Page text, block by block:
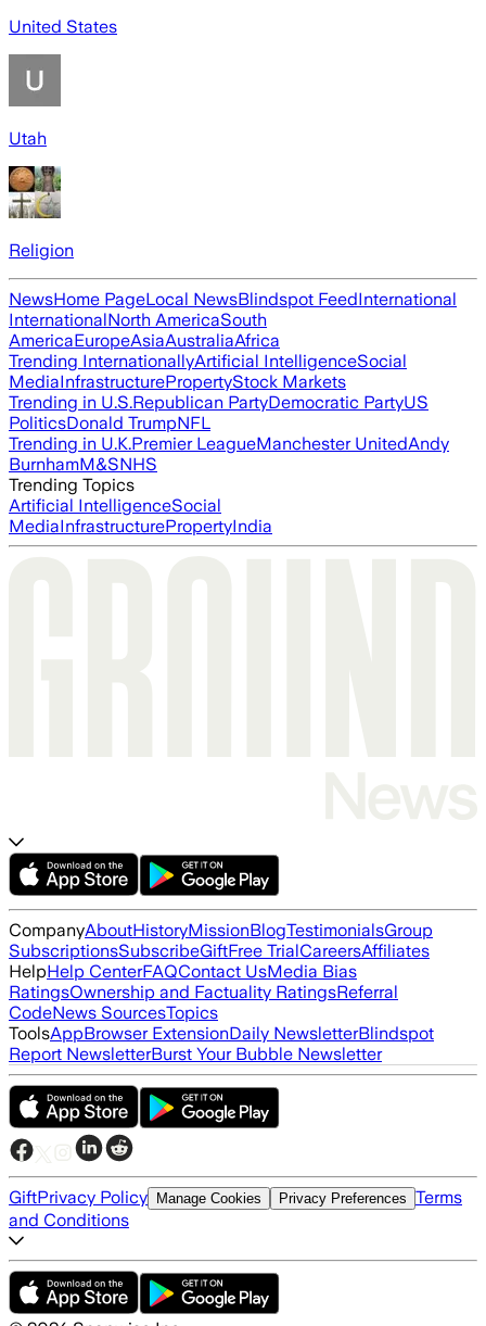
United States
Utah
Religion
NewsHome PageLocal NewsBlindspot FeedInternational
InternationalNorth AmericaSouth
AmericaEuropeAsiaAustraliaAfrica
Trending InternationallyArtificial IntelligenceSocial
MediaInfrastructurePropertyStock Markets
Trending in U.S.Republican PartyDemocratic PartyUS
PoliticsDonald TrumpNFL
Trending in U.K.Premier LeagueManchester UnitedAndy
BurnhamM&SNHS
Trending Topics
Artificial IntelligenceSocial
MediaInfrastructurePropertyIndia
CompanyAboutHistoryMissionBlogTestimonialsGroup
SubscriptionsSubscribeGiftFree TrialCareersAffiliates
HelpHelp CenterFAQContact UsMedia Bias
RatingsOwnership and Factuality RatingsReferral
CodeNews SourcesTopics
ToolsAppBrowser ExtensionDaily NewsletterBlindspot
Report NewsletterBurst Your Bubble Newsletter
GiftPrivacy Policy Manage Cookies Privacy Preferences Terms
and Conditions